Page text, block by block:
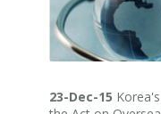
23-Dec-15